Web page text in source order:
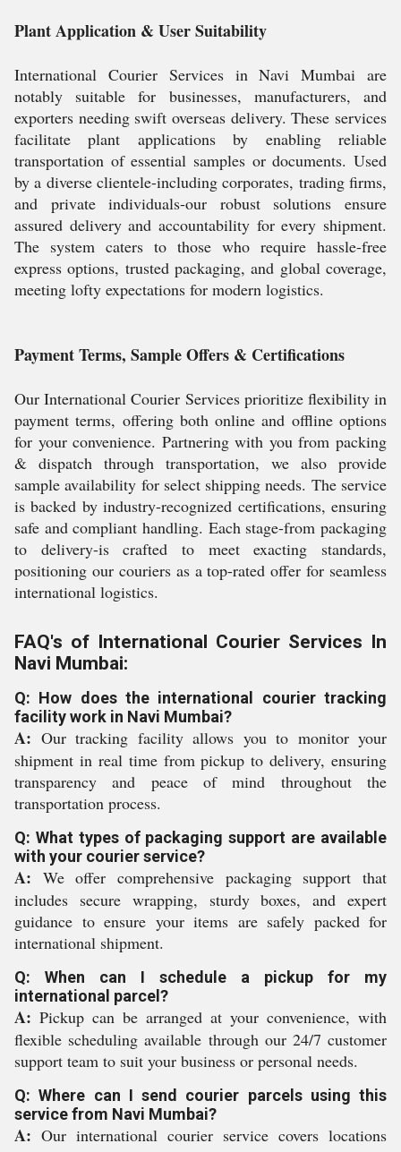
Plant Application & User Suitability
International Courier Services in Navi Mumbai are
notably suitable for businesses, manufacturers, and
exporters needing swift overseas delivery. These services
facilitate plant applications by enabling reliable
transportation of essential samples or documents. Used
by a diverse clientele-including corporates, trading firms,
and private individuals-our robust solutions ensure
assured delivery and accountability for every shipment.
The system caters to those who require hassle-free
express options, trusted packaging, and global coverage,
meeting lofty expectations for modern logistics.
Payment Terms, Sample Offers & Certifications
Our International Courier Services prioritize flexibility in
payment terms, offering both online and offline options
for your convenience. Partnering with you from packing
& dispatch through transportation, we also provide
sample availability for select shipping needs. The service
is backed by industry-recognized certifications, ensuring
safe and compliant handling. Each stage-from packaging
to delivery-is crafted to meet exacting standards,
positioning our couriers as a top-rated offer for seamless
international logistics.
FAQ's of International Courier Services In
Navi Mumbai:
Q: How does the international courier tracking
facility work in Navi Mumbai?
A: Our tracking facility allows you to monitor your
shipment in real time from pickup to delivery, ensuring
transparency and peace of mind throughout the
transportation process.
Q: What types of packaging support are available
with your courier service?
A: We offer comprehensive packaging support that
includes secure wrapping, sturdy boxes, and expert
guidance to ensure your items are safely packed for
international shipment.
Q: When can I schedule a pickup for my
international parcel?
A: Pickup can be arranged at your convenience, with
flexible scheduling available through our 24/7 customer
support team to suit your business or personal needs.
Q: Where can I send courier parcels using this
service from Navi Mumbai?
A: Our international courier service covers locations